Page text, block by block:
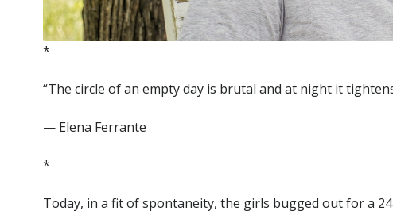
*
“The circle of an empty day is brutal and at night it
— Elena Ferrante
*
Today, in a fit of spontaneity, the girls bugged out for a